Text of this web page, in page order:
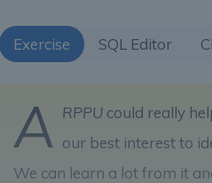
Exercise SQL Editor
A RPPU could really
our best interest to
We can learn a lot from it